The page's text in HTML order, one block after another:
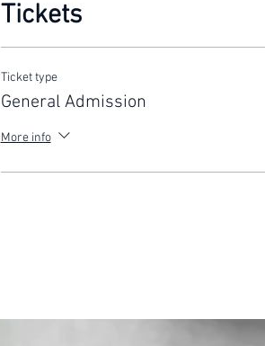
Tickets
Ticket type
General Admission
More info